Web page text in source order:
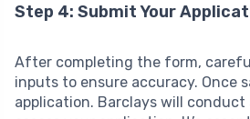
Step 4: Submit Your
After completing the form,
inputs to ensure accuracy. Once
application. Barclays will